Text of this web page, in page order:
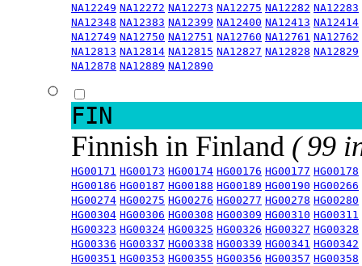
NA12249 NA12272 NA12273 NA12275 NA12282 NA12283
NA12348 NA12383 NA12399 NA12400 NA12413 NA12414
NA12749 NA12750 NA12751 NA12760 NA12761 NA12762
NA12813 NA12814 NA12815 NA12827 NA12828 NA12829
NA12878 NA12889 NA12890
FIN
Finnish in Finland ( 99
HG00171 HG00173 HG00174 HG00176 HG00177 HG00178
HG00186 HG00187 HG00188 HG00189 HG00190 HG00266
HG00274 HG00275 HG00276 HG00277 HG00278 HG00280
HG00304 HG00306 HG00308 HG00309 HG00310 HG00311
HG00323 HG00324 HG00325 HG00326 HG00327 HG00328
HG00336 HG00337 HG00338 HG00339 HG00341 HG00342
HG00351 HG00353 HG00355 HG00356 HG00357 HG00358